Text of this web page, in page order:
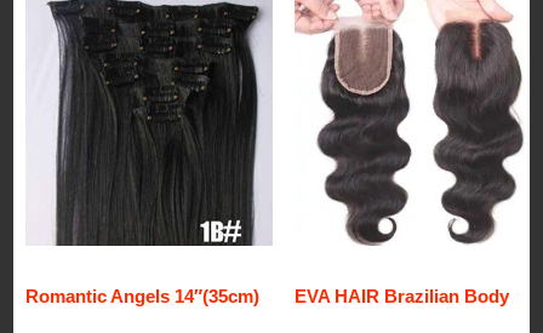
Romantic Angels 14″(35cm) EVA HAIR Brazilian Body